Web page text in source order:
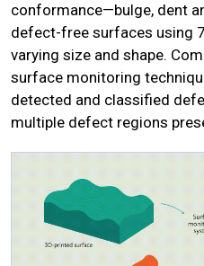
conformance—bulge, dent
defect-free surfaces using
varying size and shape.
surface monitoring
detected and classified
multiple defect regions